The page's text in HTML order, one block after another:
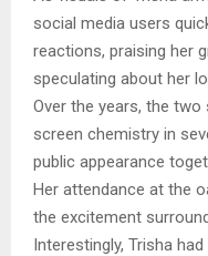
social media users
reactions, praising her
speculating about her
Over the years, the
screen chemistry in
public appearance
Her attendance at the
the excitement
Interestingly, Trisha